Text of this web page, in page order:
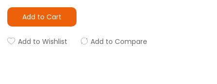
Add to Cart
Add to Wishlist Add to Compare